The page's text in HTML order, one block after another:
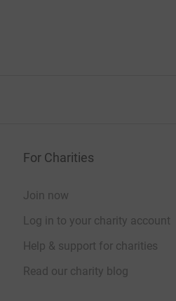
For Charities
Join now
Log in to your charity account
Help & support for charities
Read our charity blog